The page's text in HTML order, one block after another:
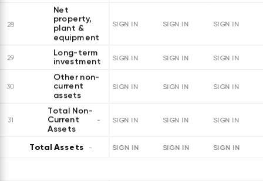
28
Net
property,
plant &
equipment
SIGN IN SIGN IN SIGN IN
29
Long-term
investments
SIGN IN SIGN IN SIGN IN
30
Other non-
current
assets
SIGN IN SIGN IN SIGN IN
31
Total Non-
Current
Assets
SIGN IN SIGN IN SIGN IN
Total Assets SIGN IN SIGN IN SIGN IN